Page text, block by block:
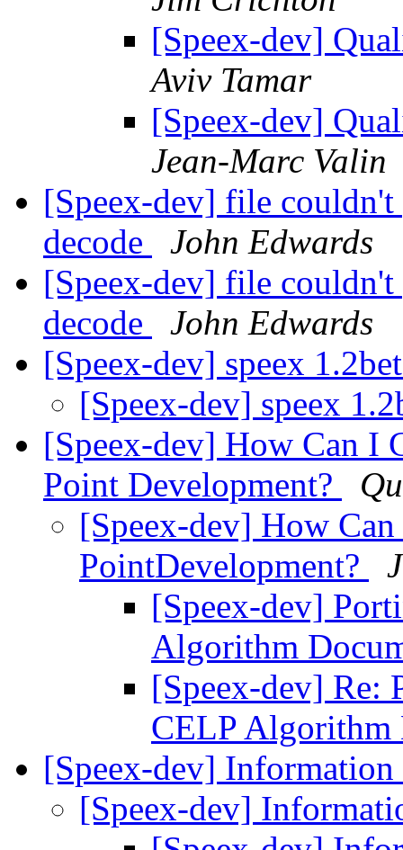
[Speex-dev]
Aviv Tamar
[Speex-dev]
Jean-Marc Valin
[Speex-dev] file couldn't
decode
John Edwards
[Speex-dev] file couldn't
decode
John Edwards
[Speex-dev] speex
[Speex-dev] speex
[Speex-dev] How Can I
Point Development?
[Speex-dev] How
PointDevelopment?
[Speex-dev]
Algorithm
[Speex-dev] Re:
CELP
[Speex-dev] Information
[Speex-dev]